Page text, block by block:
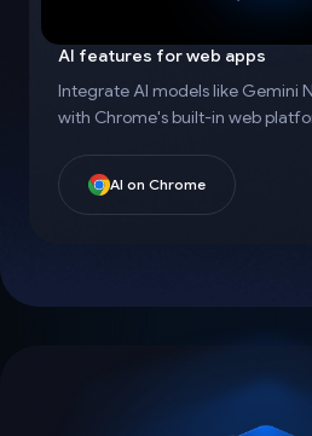
AI features for web apps
Integrate AI models like Gemini
with Chrome's built-in web
AI on Chrome